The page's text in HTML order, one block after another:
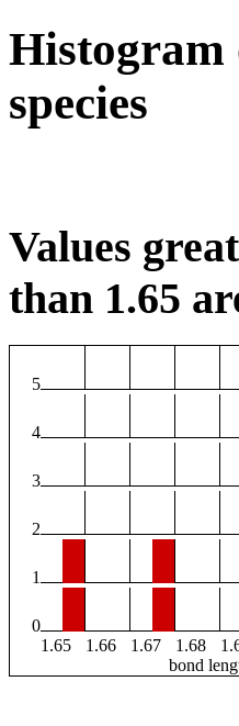
Histogram
species
Values
than 1.65
5
4
3
2
1
0
1.65
1.66 1.67 1.68
bond